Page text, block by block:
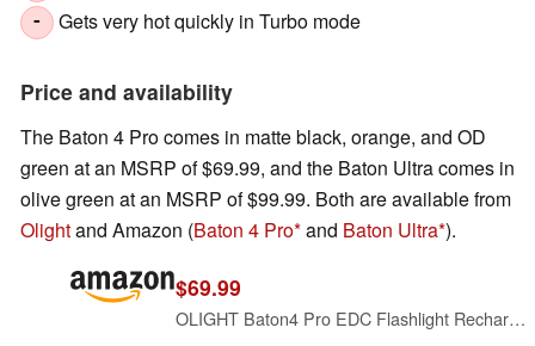
- Gets very hot quickly in Turbo mode
Price and availability
The Baton 4 Pro comes in matte black, orange, and OD
green at an MSRP of $69.99, and the Baton Ultra comes in
olive green at an MSRP of $99.99. Both are available from
Olightand Amazon (Baton 4 Pro and Baton Ultra ).
$69.99
OLIGHT Baton4 Pro EDC Flashlight Rechargeable, Small Pocket Light Black